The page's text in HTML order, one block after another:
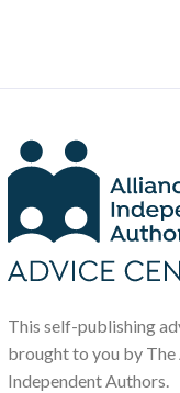
This self-publishing
brought to you by
Independent Authors.